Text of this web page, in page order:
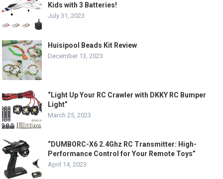
Kids with 3 Batteries!
July 31, 2023
Huisipool Beads Kit Review
December 13, 2023
“Light Up Your RC Crawler with DKKY RC Bumper
Light”
March 25, 2023
“DUMBORC-X6 2.4Ghz RC Transmitter: High-
Performance Control for Your Remote Toys”
April 14, 2023